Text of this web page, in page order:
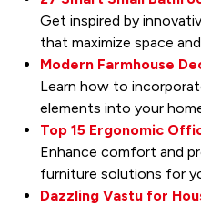
Get inspired by
that maximize space
Modern Farmhouse
Learn how to
elements into your
Top 15 Ergonomic
Enhance comfort and
furniture solutions for
Dazzling Vastu for